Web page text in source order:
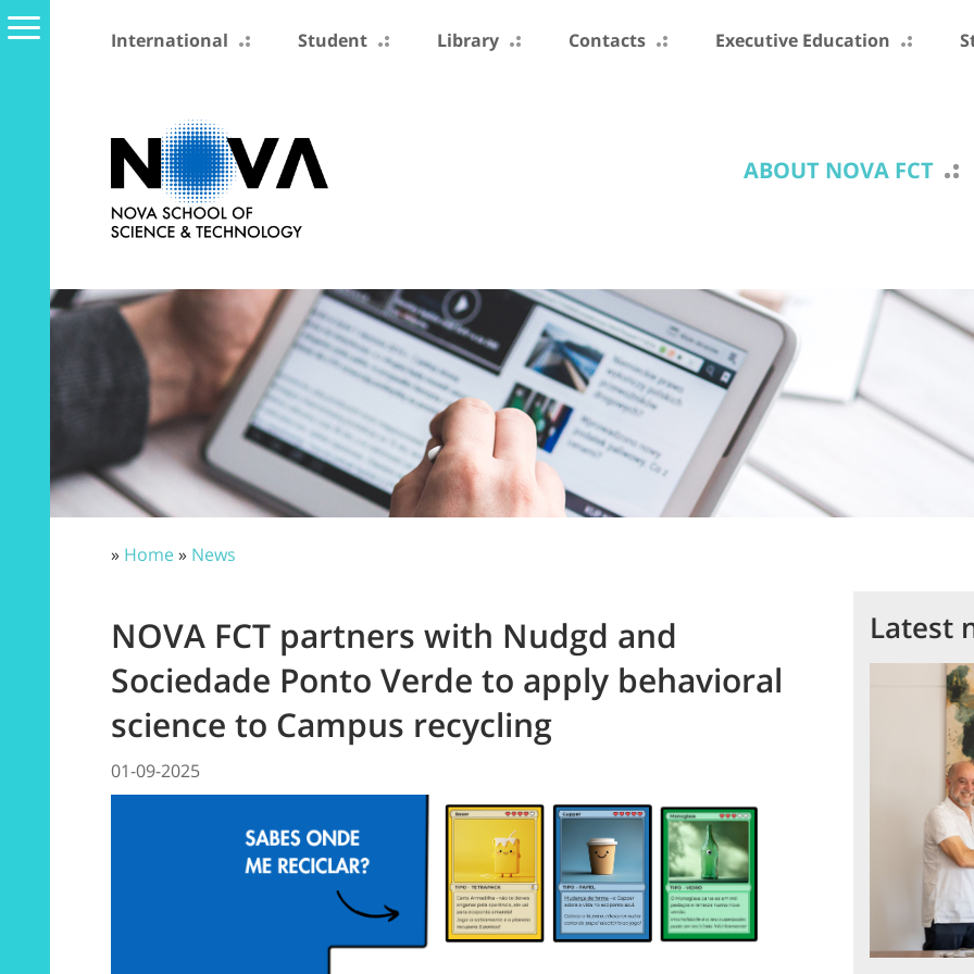
International Student Library Contacts Executive Education
ABOUT NOVA FCT
» Home» News
NOVA FCT partners with Nudgd and
Sociedade Ponto Verde to apply behavioral
science to Campus recycling
01-09-2025
Latest